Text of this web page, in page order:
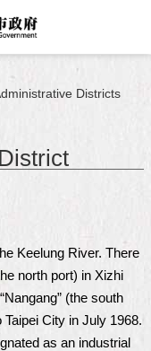
Districts
Keelung River. There
north port) in Xizhi
(the south
Taipei City in July 1968.
as an industrial